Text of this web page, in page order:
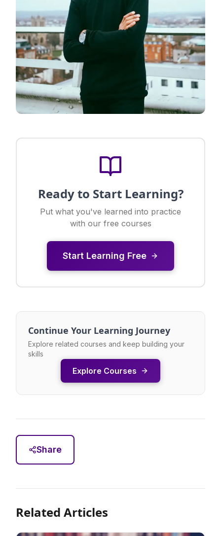
Ready to Start Learning?
Put what you've learned into practice
with our free courses
Start Learning Free
Continue Your Learning Journey
Explore related courses and keep building your
skills
Explore Courses
Share
Related Articles